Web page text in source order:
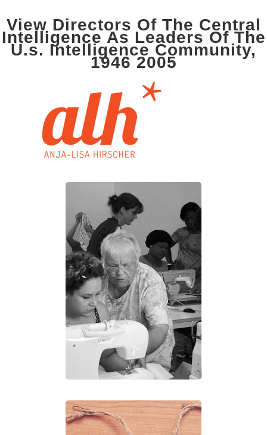
View Directors Of The Central
Intelligence As Leaders Of The
U.s. Intelligence Community,
1946 2005